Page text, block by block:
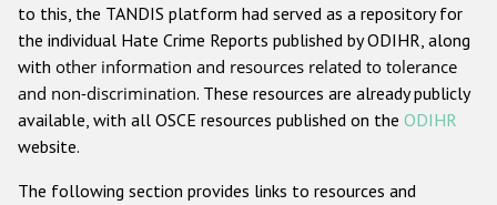
Anti-Christian hate crime
Other hate crime based on religion or belief
Gender-based hate crime
to this, the TANDIS platform had served as a repository for
the individual Hate Crime Reports published by ODIHR, along
with other information and resources related to tolerance
and non-discrimination. These resources are already publicly
available, with all OSCE resources published on the ODIHR
website.
The following section provides links to resources and